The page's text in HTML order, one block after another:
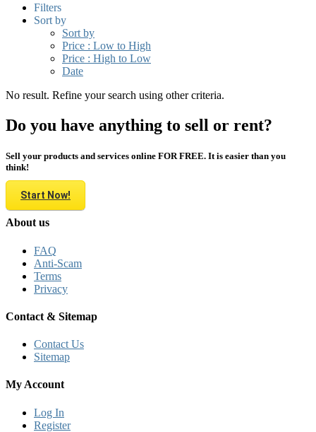
Filters
Sort by
Sort by
Price : Low to High
Price : High to Low
Date
No result. Refine your search using other criteria.
Do you have anything to sell or rent?
Sell your products and services online FOR FREE. It is easier than you
think!
Start Now!
About us
FAQ
Anti-Scam
Terms
Privacy
Contact & Sitemap
Contact Us
Sitemap
My Account
Log In
Register